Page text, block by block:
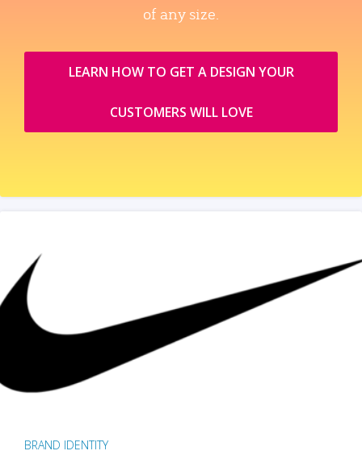
of any size.
LEARN HOW TO GET A DESIGN YOUR
CUSTOMERS WILL LOVE
BRAND IDENTITY